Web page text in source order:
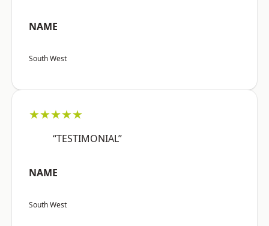
NAME
South West
★★★★★
“TESTIMONIAL”
NAME
South West